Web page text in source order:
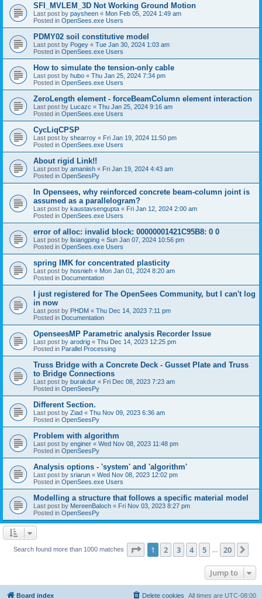
SFI_MVLEM_3D Not Working Ground Motion
Last post by paysheen « Mon Feb 05, 2024 1:49 am
Posted in OpenSees.exe Users
PDMY02 soil constitutive model
Last post by Pogey « Tue Jan 30, 2024 1:03 am
Posted in OpenSees.exe Users
How to simulate the tension-only cable
Last post by hubo « Thu Jan 25, 2024 7:34 pm
Posted in OpenSees.exe Users
ZeroLength element - forceBeamColumn element interaction
Last post by Lucazc « Thu Jan 25, 2024 9:16 am
Posted in OpenSees.exe Users
CycLiqCPSP
Last post by shearroy « Fri Jan 19, 2024 11:50 pm
Posted in OpenSees.exe Users
About rigid Link!!
Last post by amaniish « Fri Jan 19, 2024 4:43 am
Posted in OpenSeesPy
In Opensees, why reinforced concrete beam-column joint is
assumed as a parallelogram?
Last post by kaustavsengupta « Fri Jan 12, 2024 2:00 am
Posted in OpenSees.exe Users
error of alloc: invalid block: 00000001421C95B8: 0 0
Last post by lixiangping « Sun Jan 07, 2024 10:56 pm
Posted in OpenSees.exe Users
spring IMK for concentrated plasticity
Last post by hosnieh « Mon Jan 01, 2024 8:20 am
Posted in Documentation
I just registered for The OpenSees Community, but I can't log
in now
Last post by PHDM « Thu Dec 14, 2023 7:11 pm
Posted in Documentation
OpenseesMP Parametric analysis Recorder Issue
Last post by arodrig « Thu Dec 14, 2023 12:25 pm
Posted in Parallel Processing
Truss Bridge with a Concrete Deck - Gusset Plate and Truss
to Bridge Connections
Last post by burakdur « Fri Dec 08, 2023 7:23 am
Posted in OpenSeesPy
Different Section.
Last post by Ziad « Thu Nov 09, 2023 6:36 am
Posted in OpenSeesPy
Problem with algorithm
Last post by enginer « Wed Nov 08, 2023 11:48 pm
Posted in OpenSeesPy
Analysis options - 'system' and 'algorithm'
Last post by sriarun « Wed Nov 08, 2023 12:02 pm
Posted in OpenSees.exe Users
Modelling a structure that follows a specific material model
Last post by MereenBaloch « Fri Nov 03, 2023 8:27 pm
Posted in OpenSeesPy
Search found more than 1000 matches Page 1of 20
1 2 3 4 5 20
Jump to
Board index All times are UTC-08:00
Delete cookies